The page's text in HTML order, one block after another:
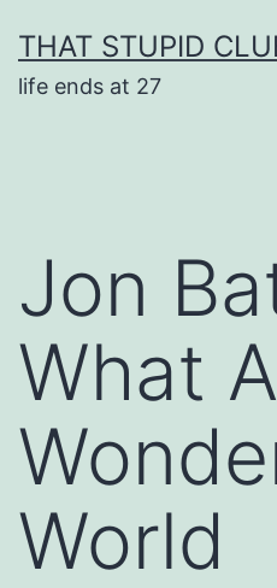
to
content
THAT STUPID
life ends at 27
Jon
What A
World